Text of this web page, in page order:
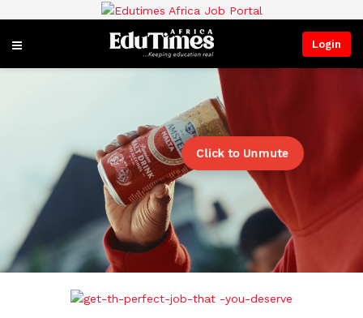
Login
Click to Unmute